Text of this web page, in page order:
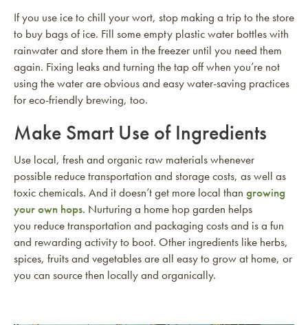
If you use ice to chill your wort, stop making a trip to the store
to buy bags of ice. Fill some empty plastic water bottles with
rainwater and store them in the freezer until you need them
again. Fixing leaks and turning the tap off when you’re not
using the water are obvious and easy water-saving practices
for eco-friendly brewing, too.
Make Smart Use of Ingredients
Use local, fresh and organic raw materials whenever
possible reduce transportation and storage costs, as well as
toxic chemicals. And it doesn’t get more local than growing
your own hops. Nurturing a home hop garden helps
you reduce transportation and packaging costs and is a fun
and rewarding activity to boot. Other ingredients like herbs,
spices, fruits and vegetables are all easy to grow at home, or
you can source then locally and organically.